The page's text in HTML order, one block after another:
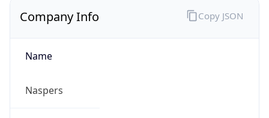
Company Info
Name
Naspers
Copy JSON